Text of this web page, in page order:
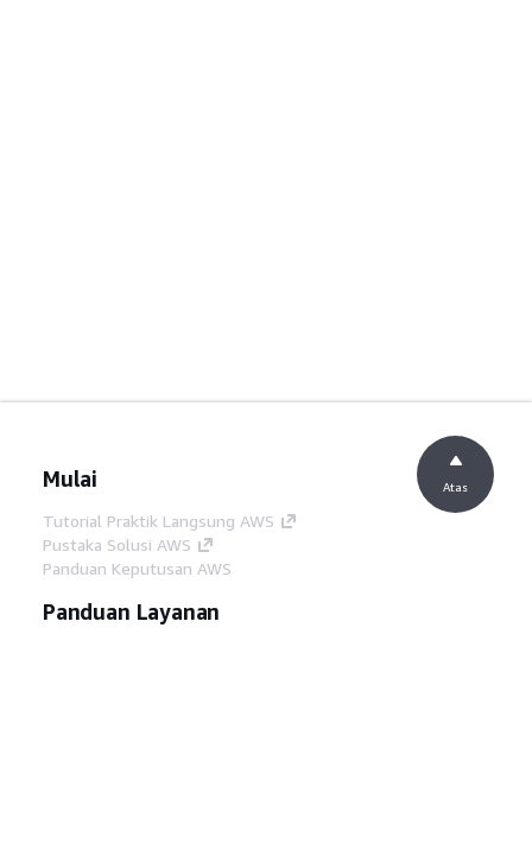
Mulai
Tutorial Praktik Langsung AWS
Pustaka Solusi AWS
Panduan Keputusan AWS
Panduan Layanan
Atas